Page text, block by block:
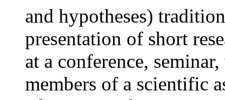
and hypotheses)
presentation of short
at a conference,
members of a scientific